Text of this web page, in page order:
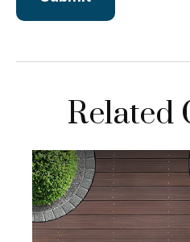
Related